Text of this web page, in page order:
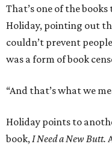
That’s one of the
Holiday, pointing out
couldn’t prevent
was a form of book
“And that’s what we
Holiday points to
book,I Need a New Butt.